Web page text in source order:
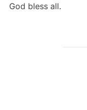
God bless all.